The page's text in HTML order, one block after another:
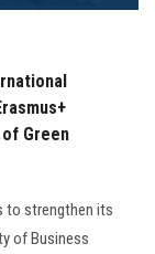
Green
to strengthen its
of Business